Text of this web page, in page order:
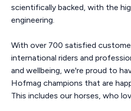
scientifically backed, with the
engineering.
With over 700 satisfied
international riders and
and wellbeing, we're proud to
Hofmag champions that are
This includes our horses, who